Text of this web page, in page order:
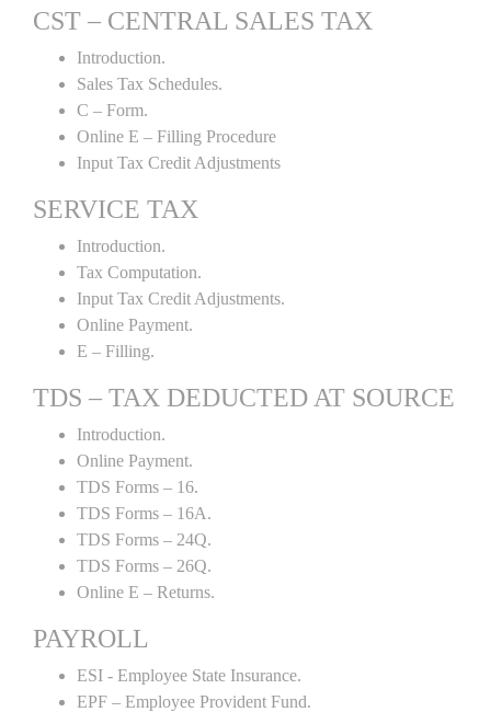
CST – CENTRAL SALES TAX
Introduction.
Sales Tax Schedules.
C – Form.
Online E – Filling Procedure
Input Tax Credit Adjustments
SERVICE TAX
Introduction.
Tax Computation.
Input Tax Credit Adjustments.
Online Payment.
E – Filling.
TDS – TAX DEDUCTED AT SOURCE
Introduction.
Online Payment.
TDS Forms – 16.
TDS Forms – 16A.
TDS Forms – 24Q.
TDS Forms – 26Q.
Online E – Returns.
PAYROLL
ESI - Employee State Insurance.
EPF – Employee Provident Fund.